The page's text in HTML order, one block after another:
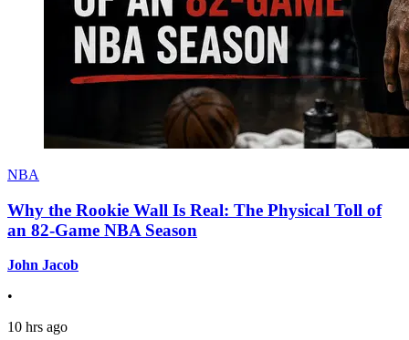
NBA
Why the Rookie Wall Is Real: The Physical Toll of
an 82-Game NBA Season
John Jacob
•
10 hrs ago